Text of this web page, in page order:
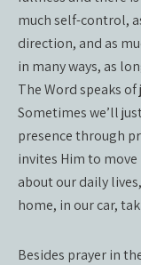
much self-control,
direction, and as
in many ways, as
The Word speaks
Sometimes we’ll
presence through
invites Him to move
about our daily
home, in our car,
Besides prayer in